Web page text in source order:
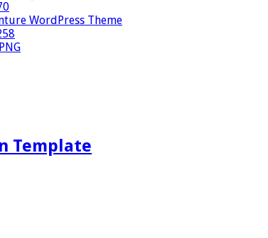
WordPress Theme
Template